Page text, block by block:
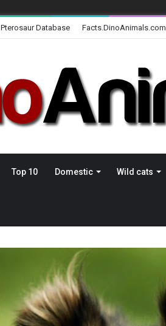
Pterosaur Database Facts.DinoAnimals.com
Top 10 Domestic Wild cats